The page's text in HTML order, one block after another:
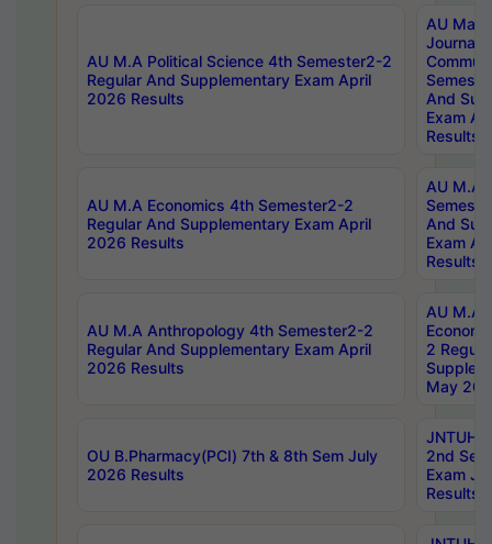
AU M.A Political Science 4th Semester2-2
Regular And Supplementary Exam April
2026 Results
AU
And
Exam
Results
AU M.A Economics 4th Semester2-2
Regular And Supplementary Exam April
2026 Results
AU M.A
And
Exam
Results
AU M.A Anthropology 4th Semester2-2
Regular And Supplementary Exam April
2026 Results
AU M.A
2
May
OU B.Pharmacy(PCI) 7th & 8th Sem July
2026 Results
JNTUH
2nd
Exam
Results